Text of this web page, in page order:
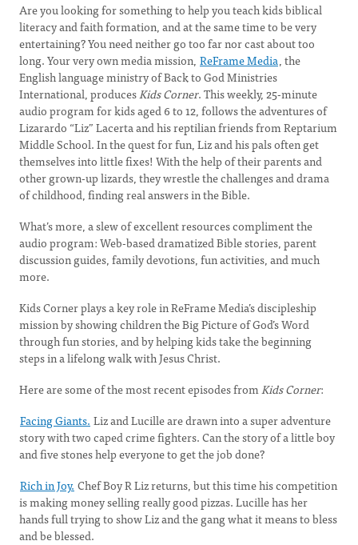
Are you looking for something to help you teach kids biblical
literacy and faith formation, and at the same time to be very
entertaining? You need neither go too far nor cast about too
long. Your very own media mission, ReFrame Media, the
English language ministry of Back to God Ministries
International, producesKids Corner. This weekly, 25-minute
audio program for kids aged 6 to 12, follows the adventures of
Lizarardo “Liz” Lacerta and his reptilian friends from Reptarium
Middle School. In the quest for fun, Liz and his pals often get
themselves into little fixes! With the help of their parents and
other grown-up lizards, they wrestle the challenges and drama
of childhood, finding real answers in the Bible.
What’s more, a slew of excellent resources compliment the
audio program: Web-based dramatized Bible stories, parent
discussion guides, family devotions, fun activities, and much
more.
Kids Corner plays a key role in ReFrame Media’s discipleship
mission by showing children the Big Picture of God’s Word
through fun stories, and by helping kids take the beginning
steps in a lifelong walk with Jesus Christ.
Here are some of the most recent episodes fromKids Corner:
Facing Giants. Liz and Lucille are drawn into a super adventure
story with two caped crime fighters. Can the story of a little boy
and five stones help everyone to get the job done?
Rich in Joy. Chef Boy R Liz returns, but this time his competition
is making money selling really good pizzas. Lucille has her
hands full trying to show Liz and the gang what it means to bless
and be blessed.